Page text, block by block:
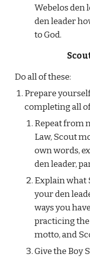
Webelos den
den leader
to God.
Do all of these:
Prepare
completing all
Repeat from
Law, Scout
own words,
den leader,
Explain what
your den
ways you
practicing the
motto, and
Give the Boy